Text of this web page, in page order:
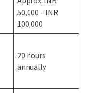
50,000 – INR
100,000
20 hours
annually